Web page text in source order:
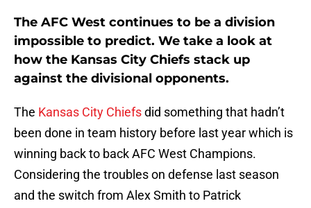
The AFC West continues to be a division
impossible to predict. We take a look at
how the Kansas City Chiefs stack up
against the divisional opponents.
The Kansas City Chiefsdid something that hadn’t
been done in team history before last year which is
winning back to back AFC West Champions.
Considering the troubles on defense last season
and the switch from Alex Smith to Patrick